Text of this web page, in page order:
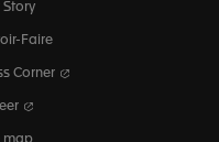
Story
Faire
Corner